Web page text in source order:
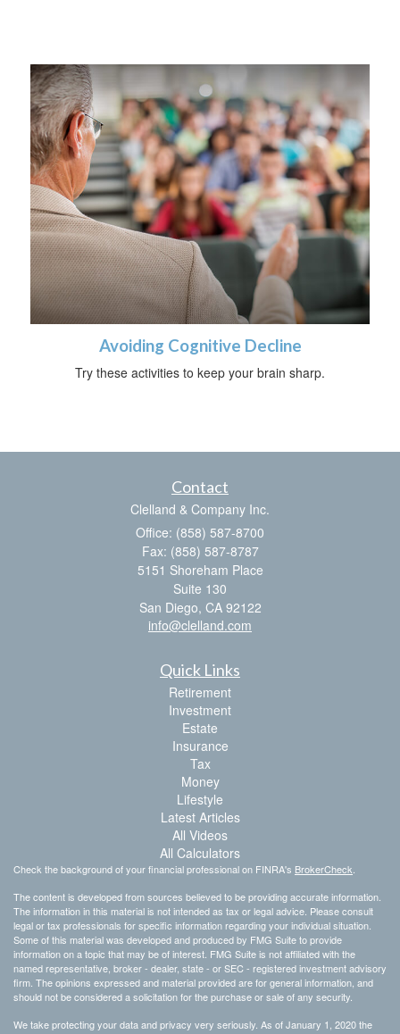
Avoiding Cognitive Decline
Try these activities to keep your brain sharp.
Contact
Clelland & Company Inc.
Office: (858) 587-8700
Fax: (858) 587-8787
5151 Shoreham Place
Suite 130
San Diego, CA 92122
info@clelland.com
Quick Links
Retirement
Investment
Estate
Insurance
Tax
Money
Lifestyle
Latest Articles
All Videos
All Calculators
Check the background of your financial professional on FINRA's BrokerCheck
The content is developed from sources believed to be providing accurate information.
The information in this material is not intended as tax or legal advice. Please consult
legal or tax professionals for specific information regarding your individual situation.
Some of this material was developed and produced by FMG Suite to provide
information on a topic that may be of interest. FMG Suite is not affiliated with the
named representative, broker - dealer, state - or SEC - registered investment advisory
firm. The opinions expressed and material provided are for general information, and
should not be considered a solicitation for the purchase or sale of any security.
We take protecting your data and privacy very seriously. As of January 1, 2020 the